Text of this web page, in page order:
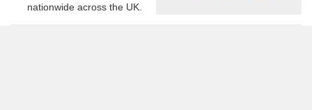
nationwide across the UK.